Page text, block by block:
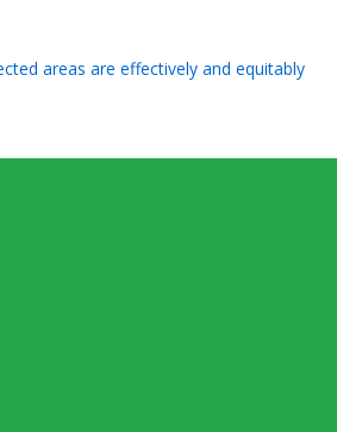
areas are effectively and equitably